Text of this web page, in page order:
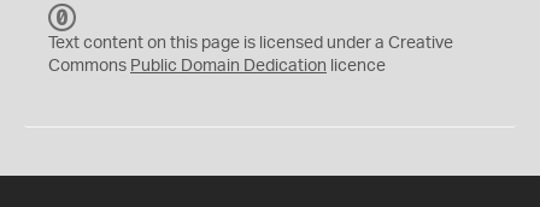
C
0
Text content on this page is licensed under a Creative
Commons Public Domain Dedication licence